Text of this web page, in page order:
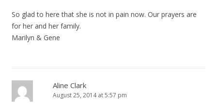
So glad to here that she is not in pain now. Our prayers are
for her and her family.
Marilyn & Gene
Aline Clark
August 25, 2014 at 5:57 pm